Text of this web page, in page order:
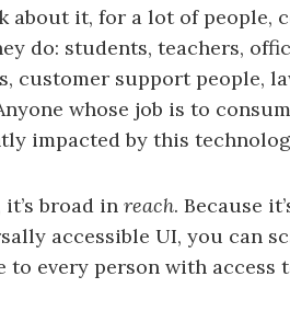
about it, for a lot of people,
do: students, teachers,
customer support people,
whose job is to
impacted by this
it’s broad in reach. Because
accessible UI, you can
every person with access